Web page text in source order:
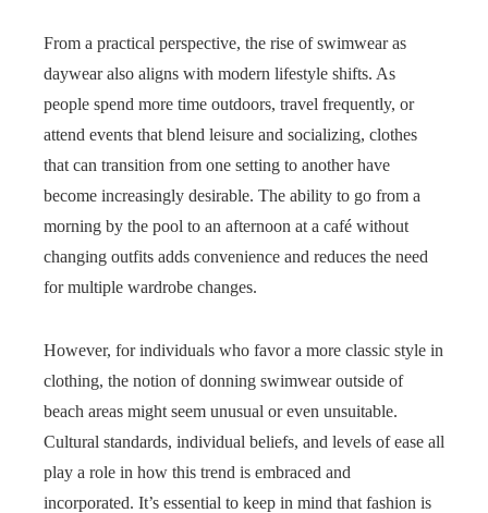
From a practical perspective, the rise of swimwear as
daywear also aligns with modern lifestyle shifts. As
people spend more time outdoors, travel frequently, or
attend events that blend leisure and socializing, clothes
that can transition from one setting to another have
become increasingly desirable. The ability to go from a
morning by the pool to an afternoon at a café without
changing outfits adds convenience and reduces the need
for multiple wardrobe changes.
However, for individuals who favor a more classic style in
clothing, the notion of donning swimwear outside of
beach areas might seem unusual or even unsuitable.
Cultural standards, individual beliefs, and levels of ease all
play a role in how this trend is embraced and
incorporated. It’s essential to keep in mind that fashion is